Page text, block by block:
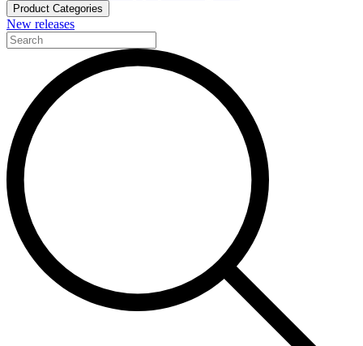
Product Categories
New releases